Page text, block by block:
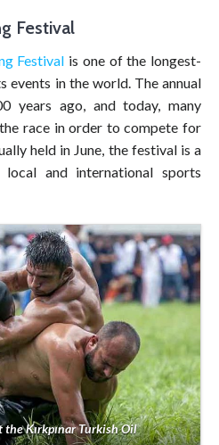
Festival
Festival is one of the longest-
events in the world. The annual
years ago, and today, many
race in order to compete for
held in June, the festival is a
and international sports
Kırkpınar Turkish Oil